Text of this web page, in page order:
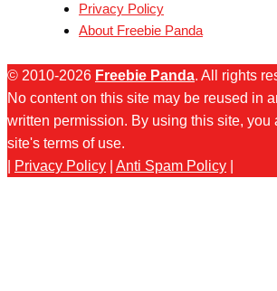
Privacy Policy
About Freebie Panda
© 2010-2026 Freebie Panda. All rights
No content on this site may be reused in
written permission. By using this site, you
site's terms of use.
Privacy Policy Anti Spam Policy